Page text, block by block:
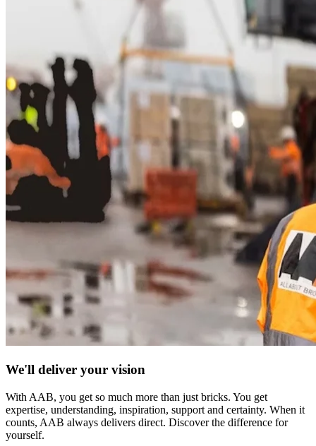
We'll deliver your vision
With AAB, you get so much more than just bricks. You get
expertise, understanding, inspiration, support and certainty. When it
counts, AAB always delivers direct. Discover the difference for
yourself.